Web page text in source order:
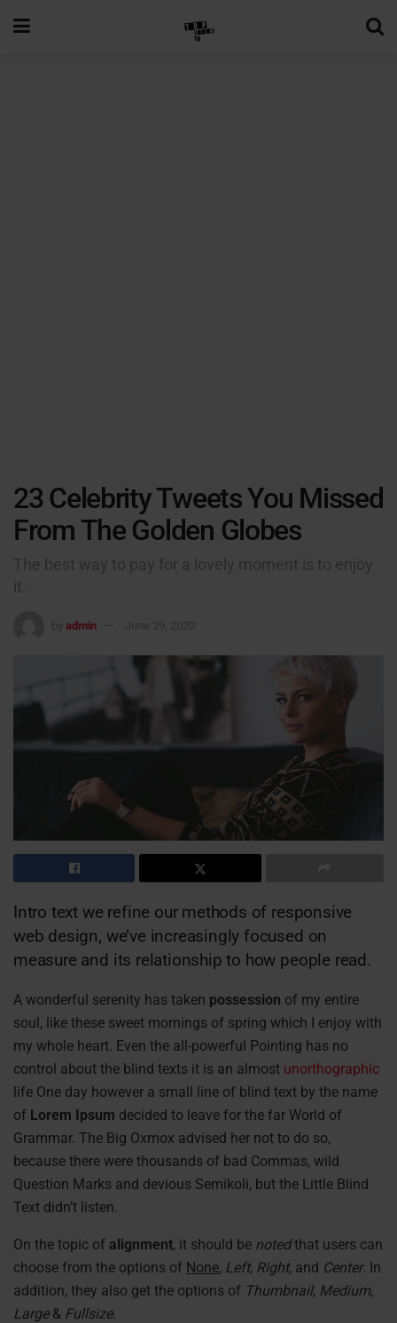
23 Celebrity Tweets You Missed
From The Golden Globes
The best way to pay for a lovely moment is to enjoy
it.
by admin June 29, 2020
Intro text we refine our methods of responsive
web design, we’ve increasingly focused on
measure and its relationship to how people read.
A wonderful serenity has taken possession of my entire
soul, like these sweet mornings of spring which I enjoy with
my whole heart. Even the all-powerful Pointing has no
control about the blind texts it is an almost unorthographic
life One day however a small line of blind text by the name
of Lorem Ipsum decided to leave for the far World of
Grammar. The Big Oxmox advised her not to do so,
because there were thousands of bad Commas, wild
Question Marks and devious Semikoli, but the Little Blind
Text didn’t listen.
On the topic of alignment, it should be notedthat users can
choose from the options of None, Left, Right, and Center. In
addition, they also get the options of Thumbnail, Medium,
Large& Fullsize.